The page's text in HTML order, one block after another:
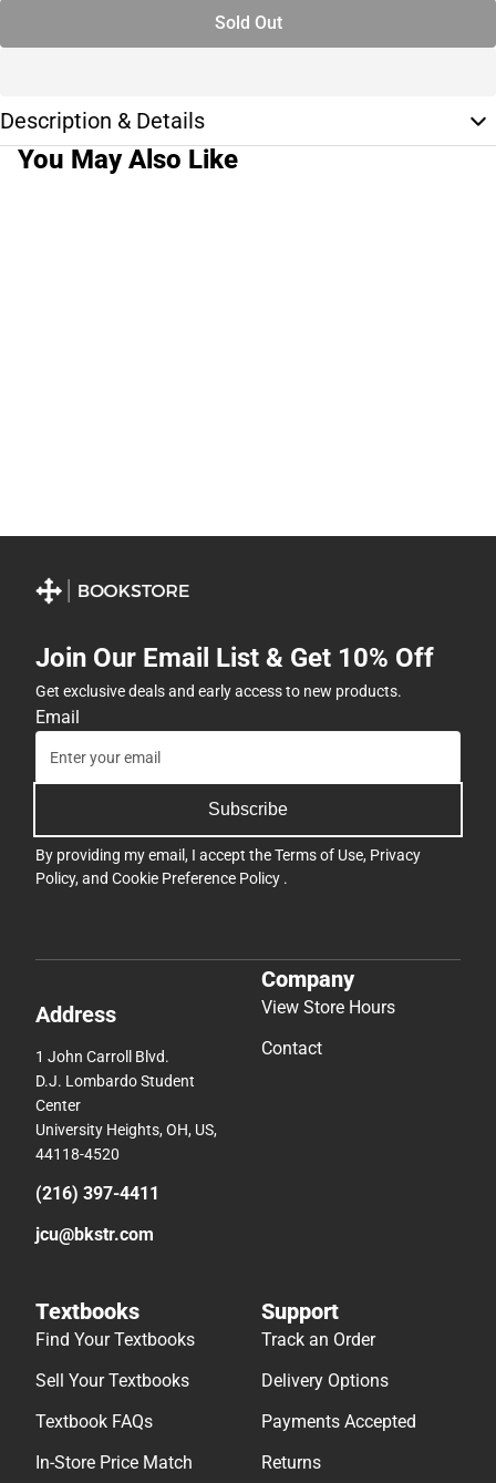
Sold Out
Description & Details
You May Also Like
Join Our Email List & Get 10% Off
Get exclusive deals and early access to new products.
Email
Subscribe
By providing my email, I accept theTerms of Use, Privacy
Policy, and Cookie Preference Policy .
Address
1 John Carroll Blvd.
D.J. Lombardo Student
Center
University Heights, OH, US,
44118-4520
(216) 397-4411
jcu@bkstr.com
Company
View Store Hours
Contact
Textbooks
Find Your Textbooks
Sell Your Textbooks
Textbook FAQs
In-Store Price Match
Support
Track an Order
Delivery Options
Payments Accepted
Returns